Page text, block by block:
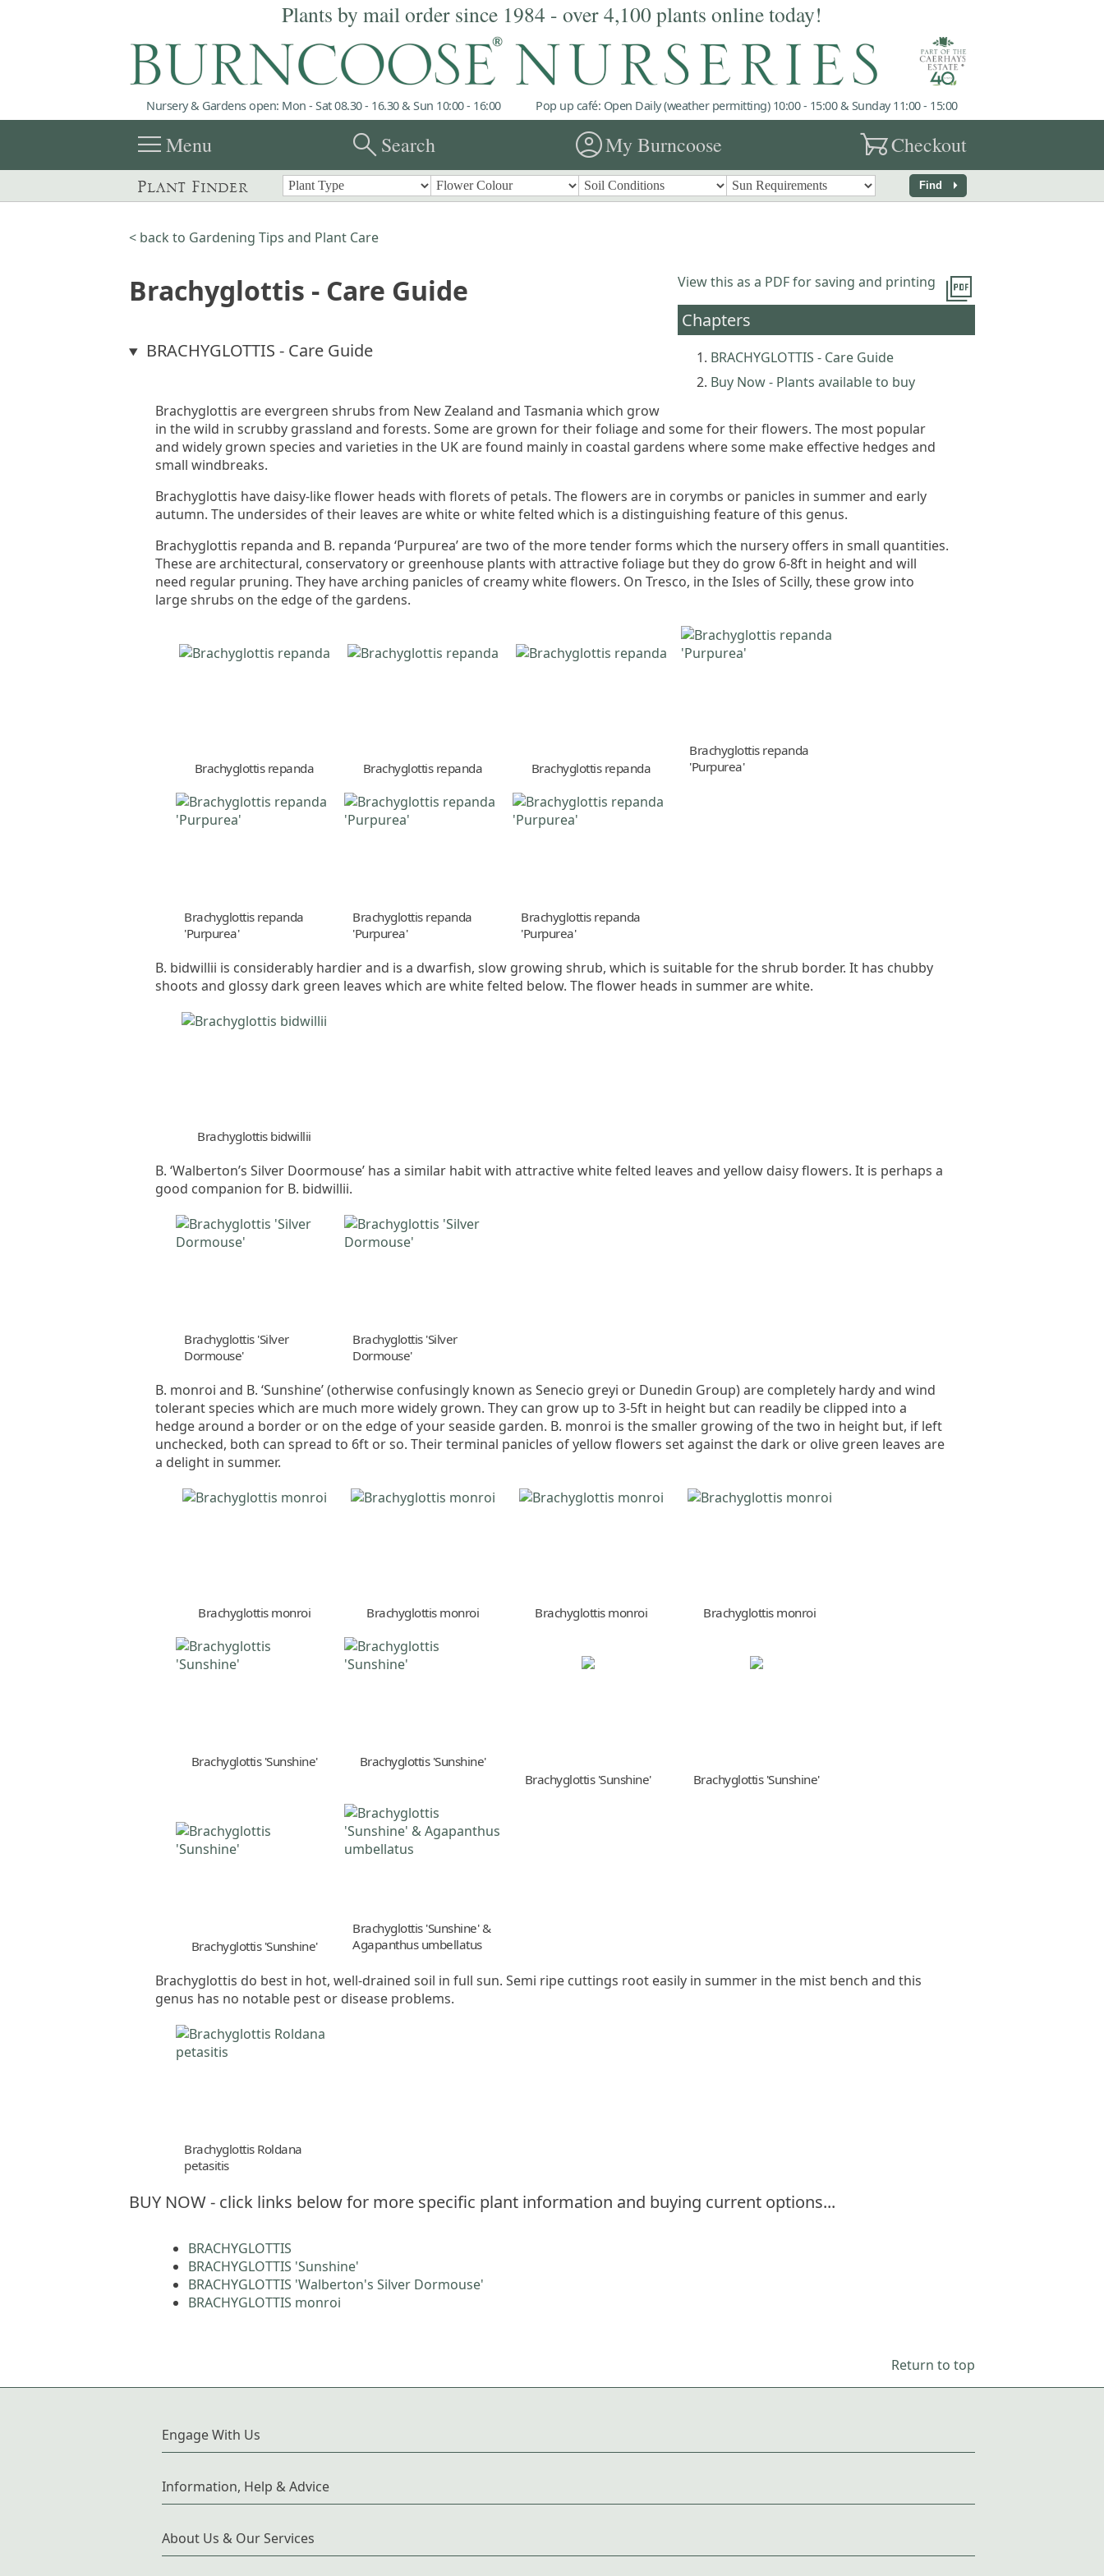
Plants by mail order since 1984 - over 4,100 plants online today!
Nursery & Gardens open: Mon - Sat 08.30 - 16.30 & Sun 10:00 - 16:00 Pop up café: Open Daily (weather permitting) 10:00 - 15:00 & Sunday 11:00 - 15:00
menuMenu searchSearch account_circleMy Burncoose garden_cartCheckout
Plant Finder Find arrow_right
< back to Gardening Tips and Plant Care
picture_as_pdf
View this as a PDF for saving and printing
Chapters
BRACHYGLOTTIS - Care Guide
Buy Now - Plants available to buy
Brachyglottis - Care Guide
BRACHYGLOTTIS - Care Guide
Brachyglottis are evergreen shrubs from New Zealand and Tasmania which grow
in the wild in scrubby grassland and forests. Some are grown for their foliage and some for their flowers. The most popular
and widely grown species and varieties in the UK are found mainly in coastal gardens where some make effective hedges and
small windbreaks.
Brachyglottis have daisy-like flower heads with florets of petals. The flowers are in corymbs or panicles in summer and early
autumn. The undersides of their leaves are white or white felted which is a distinguishing feature of this genus.
Brachyglottis repanda and B. repanda ‘Purpurea’ are two of the more tender forms which the nursery offers in small quantities.
These are architectural, conservatory or greenhouse plants with attractive foliage but they do grow 6-8ft in height and will
need regular pruning. They have arching panicles of creamy white flowers. On Tresco, in the Isles of Scilly, these grow into
large shrubs on the edge of the gardens.
Brachyglottis repanda Brachyglottis repanda Brachyglottis repanda
Brachyglottis repanda
'Purpurea'
Brachyglottis repanda
'Purpurea'
Brachyglottis repanda
'Purpurea'
Brachyglottis repanda
'Purpurea'
B. bidwillii is considerably hardier and is a dwarfish, slow growing shrub, which is suitable for the shrub border. It has chubby
shoots and glossy dark green leaves which are white felted below. The flower heads in summer are white.
Brachyglottis bidwillii
B. ‘Walberton’s Silver Doormouse’ has a similar habit with attractive white felted leaves and yellow daisy flowers. It is perhaps a
good companion for B. bidwillii.
Brachyglottis 'Silver
Dormouse'
Brachyglottis 'Silver
Dormouse'
B. monroi and B. ‘Sunshine’ (otherwise confusingly known as Senecio greyi or Dunedin Group) are completely hardy and wind
tolerant species which are much more widely grown. They can grow up to 3-5ft in height but can readily be clipped into a
hedge around a border or on the edge of your seaside garden. B. monroi is the smaller growing of the two in height but, if left
unchecked, both can spread to 6ft or so. Their terminal panicles of yellow flowers set against the dark or olive green leaves are
a delight in summer.
Brachyglottis monroi Brachyglottis monroi Brachyglottis monroi Brachyglottis monroi
Brachyglottis 'Sunshine'
Brachyglottis 'Sunshine'
Brachyglottis 'Sunshine'
Brachyglottis 'Sunshine'
Brachyglottis 'Sunshine'
Brachyglottis 'Sunshine' &
Agapanthus umbellatus
Brachyglottis do best in hot, well-drained soil in full sun. Semi ripe cuttings root easily in summer in the mist bench and this
genus has no notable pest or disease problems.
Brachyglottis Roldana
petasitis
BUY NOW - click links below for more specific plant information and buying current options...
BRACHYGLOTTIS
BRACHYGLOTTIS 'Sunshine'
BRACHYGLOTTIS 'Walberton's Silver Dormouse'
BRACHYGLOTTIS monroi
Return to top
Engage With Us
Information, Help & Advice
About Us & Our Services